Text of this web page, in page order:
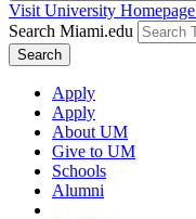
Visit University Homepage
Search Miami.edu
Search
Apply
Apply
About UM
Give to UM
Schools
Alumni